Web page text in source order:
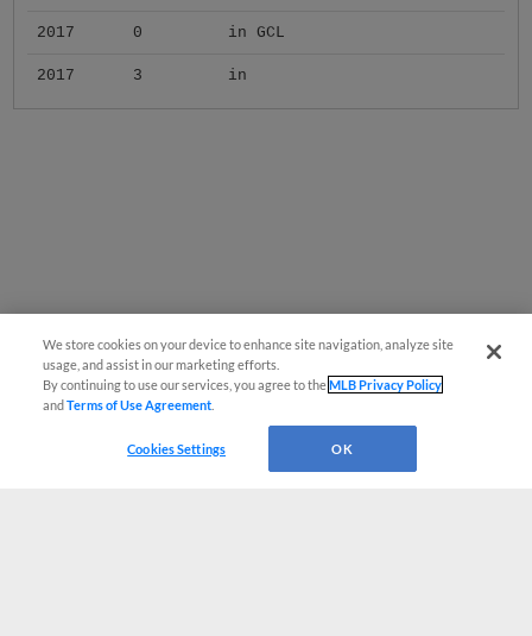
2017 0 in GCL
2017 3 in
We store cookies on your device to enhance site navigation, analyze site
usage, and assist in our marketing efforts.
By continuing to use our services, you agree to theMLB Privacy Policy
andTerms of Use Agreement
Cookies Settings OK